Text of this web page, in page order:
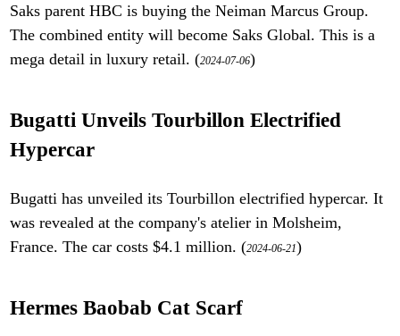
Saks parent HBC is buying the Neiman Marcus Group.
The combined entity will become Saks Global. This is a
mega detail in luxury retail. (2024-07-06)
Bugatti Unveils Tourbillon Electrified
Hypercar
Bugatti has unveiled its Tourbillon electrified hypercar. It
was revealed at the company's atelier in Molsheim,
France. The car costs $4.1 million. (2024-06-21)
Hermes Baobab Cat Scarf